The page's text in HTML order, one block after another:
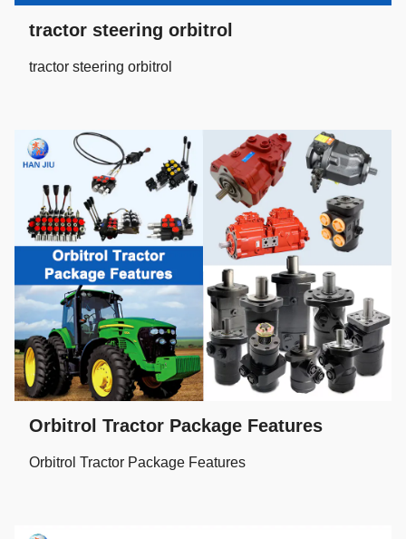
tractor steering orbitrol
tractor steering orbitrol
Orbitrol Tractor Package Features
Orbitrol Tractor Package Features